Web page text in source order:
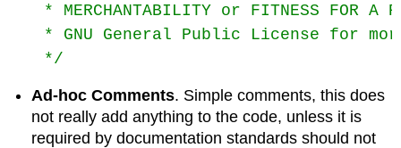
* MERCHANTABILITY or FITNESS FOR A
* GNU General Public License for
*/
Ad-hoc Comments. Simple comments, this does
not really add anything to the code, unless it is
required by documentation standards should not